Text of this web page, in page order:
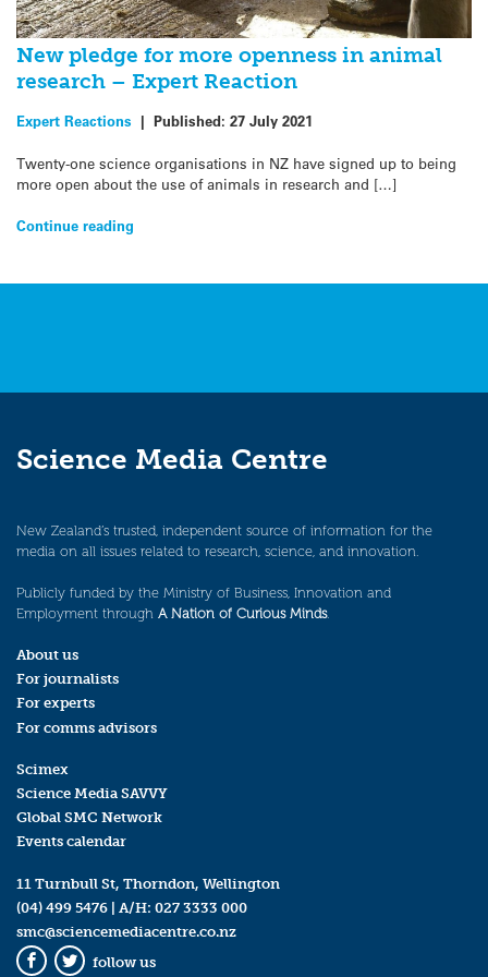
New pledge for more openness in animal
research – Expert Reaction
Expert Reactions | Published: 27 July 2021
Twenty-one science organisations in NZ have signed up to being
more open about the use of animals in research and […]
Continue reading
Science Media Centre
New Zealand’s trusted, independent source of information for the
media on all issues related to research, science, and innovation.
Publicly funded by the Ministry of Business, Innovation and
Employment through A Nation of Curious Minds.
About us
For journalists
For experts
For comms advisors
Scimex
Science Media SAVVY
Global SMC Network
Events calendar
11 Turnbull St, Thorndon, Wellington
(04) 499 5476 | A/H: 027 3333 000
smc@sciencemediacentre.co.nz
follow us